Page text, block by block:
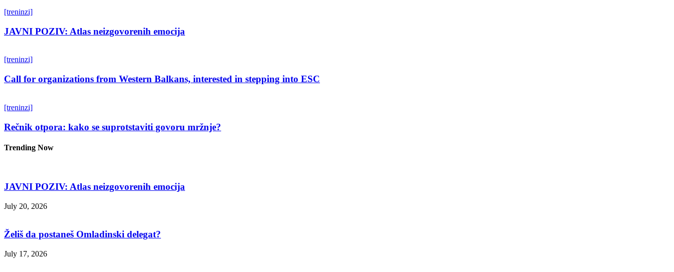
[treninzi]
JAVNI POZIV: Atlas neizgovorenih emocija
[treninzi]
Call for organizations from Western Balkans, interested in stepping into ESC
[treninzi]
Rečnik otpora: kako se suprotstaviti govoru mržnje?
Trending Now
JAVNI POZIV: Atlas neizgovorenih emocija
July 20, 2026
Želiš da postaneš Omladinski delegat?
July 17, 2026